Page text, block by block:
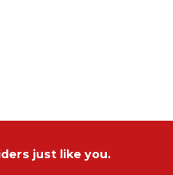
just like you.